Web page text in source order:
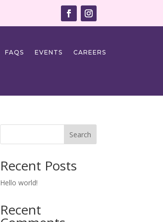
FAQS EVENTS CAREERS
Search
Recent Posts
Hello world!
Recent